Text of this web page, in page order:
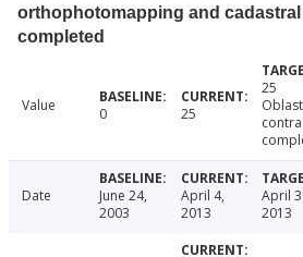
orthophotomapping and
completed
Value 0 25
25
Oblast
Date
June 24,
2003
April 4,
2013
April
2013